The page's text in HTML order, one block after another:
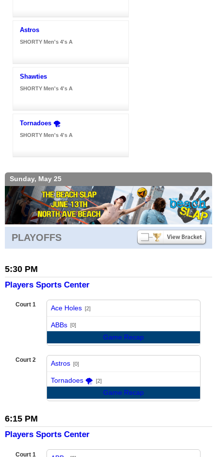
Astros
SHORTY Men's 4's A
Shawties
SHORTY Men's 4's A
Tornadoes 🌪️
SHORTY Men's 4's A
Sunday, May 25
PLAYOFFS
5:30 PM
Players Sports Center
Court 1 Ace Holes [2]
ABBs [0]
Game Recap
Court 2 Astros [0]
Tornadoes 🌪️ [2]
Game Recap
6:15 PM
Players Sports Center
Court 1